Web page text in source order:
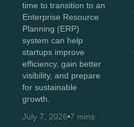
time to transition to an
Enterprise Resource
Planning (ERP)
system can help
startups improve
efficiency, gain better
visibility, and prepare
for sustainable
growth.
July 7, 2026 7 mins